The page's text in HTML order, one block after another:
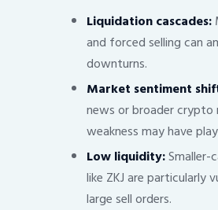
Liquidation cascades:
and forced selling can
downturns.
Market sentiment
news or broader crypto
weakness may have
Low liquidity:Smaller-
like ZKJ are particularly
large sell orders.